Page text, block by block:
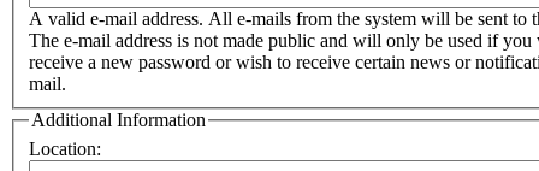
A valid e-mail address. All e-mails from the system will be sent to
The e-mail address is not made public and will only be used if you
receive a new password or wish to receive certain news or
mail.
Additional Information
Location: